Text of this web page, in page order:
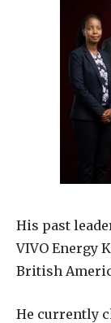
His past
VIVO Energy
British
He currently